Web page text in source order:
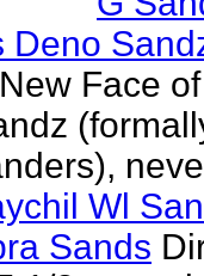
Deno
Face
Wl
Sands